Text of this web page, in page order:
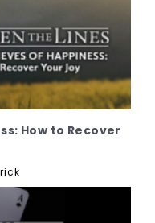
How to Recover